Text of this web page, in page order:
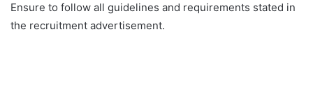
Ensure to follow all guidelines and requirements stated in
the recruitment advertisement.